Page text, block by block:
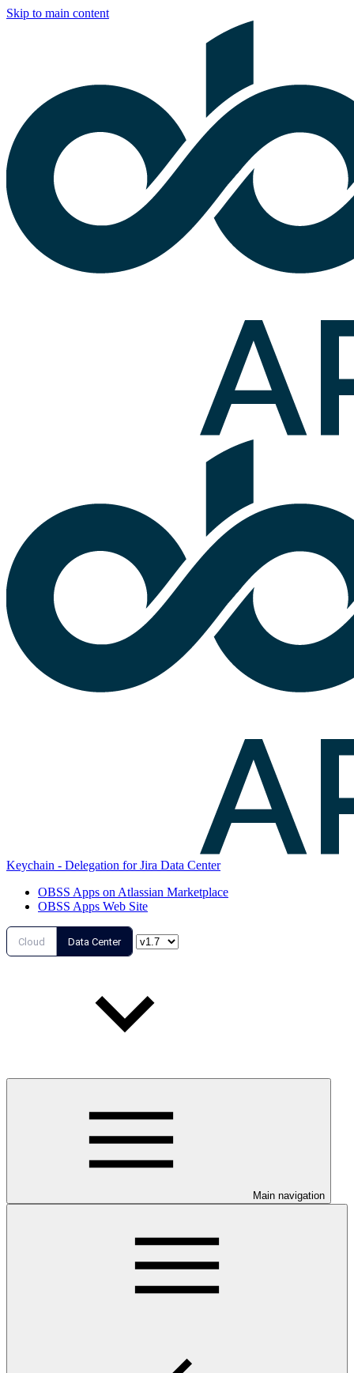
Skip to main content
Keychain - Delegation for Jira Data Center
OBSS Apps on Atlassian Marketplace
OBSS Apps Web Site
Cloud Data Center
Main navigation